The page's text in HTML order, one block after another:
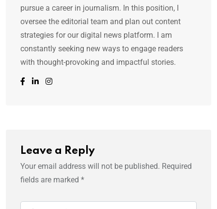
pursue a career in journalism. In this position, I
oversee the editorial team and plan out content
strategies for our digital news platform. I am
constantly seeking new ways to engage readers
with thought-provoking and impactful stories.
Leave a Reply
Your email address will not be published. Required
fields are marked *